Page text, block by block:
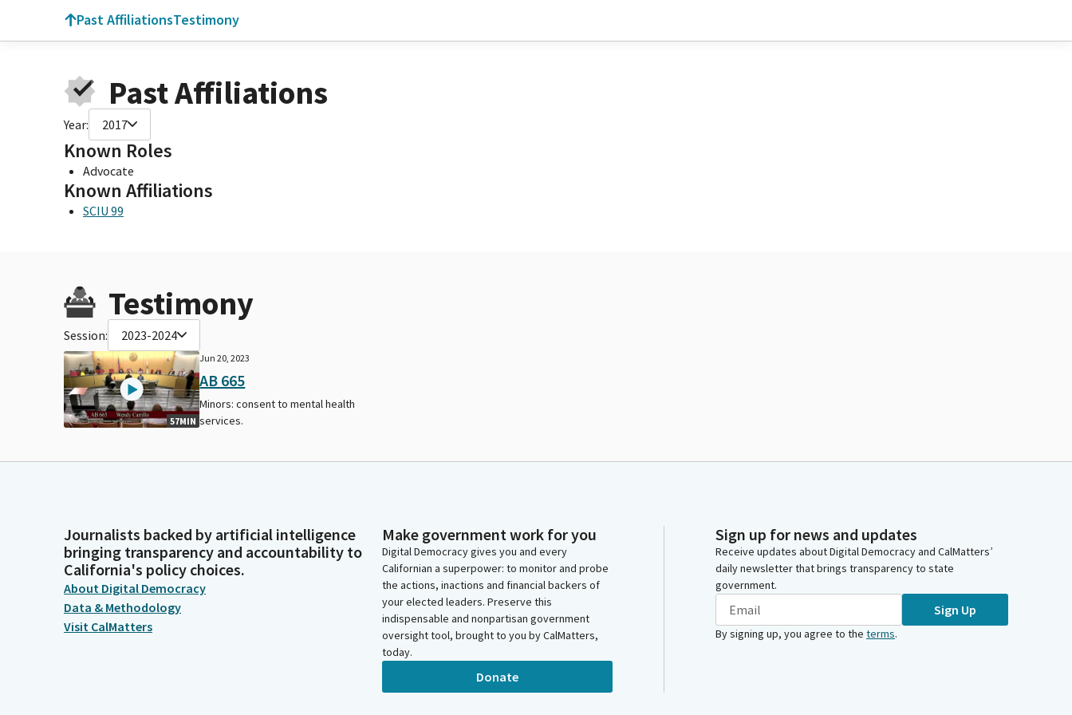
Past AffiliationsTestimony
Past Affiliations
Year: 2017
Known Roles
Advocate
Known Affiliations
SCIU 99
Testimony
Session: 2023-2024
57MIN
Jun 20, 2023
AB 665
Minors: consent to mental health
services.
Journalists backed by artificial intelligence
bringing transparency and accountability to
California's policy choices.
About Digital Democracy
Data & Methodology
Visit CalMatters
Make government work for you
Digital Democracy gives you and every
Californian a superpower: to monitor and probe
the actions, inactions and financial backers of
your elected leaders. Preserve this
indispensable and nonpartisan government
oversight tool, brought to you by CalMatters,
today.
Donate
Sign up for news and updates
Receive updates about Digital Democracy and CalMatters’
daily newsletter that brings transparency to state
government.
Sign Up
By signing up, you agree to the terms.